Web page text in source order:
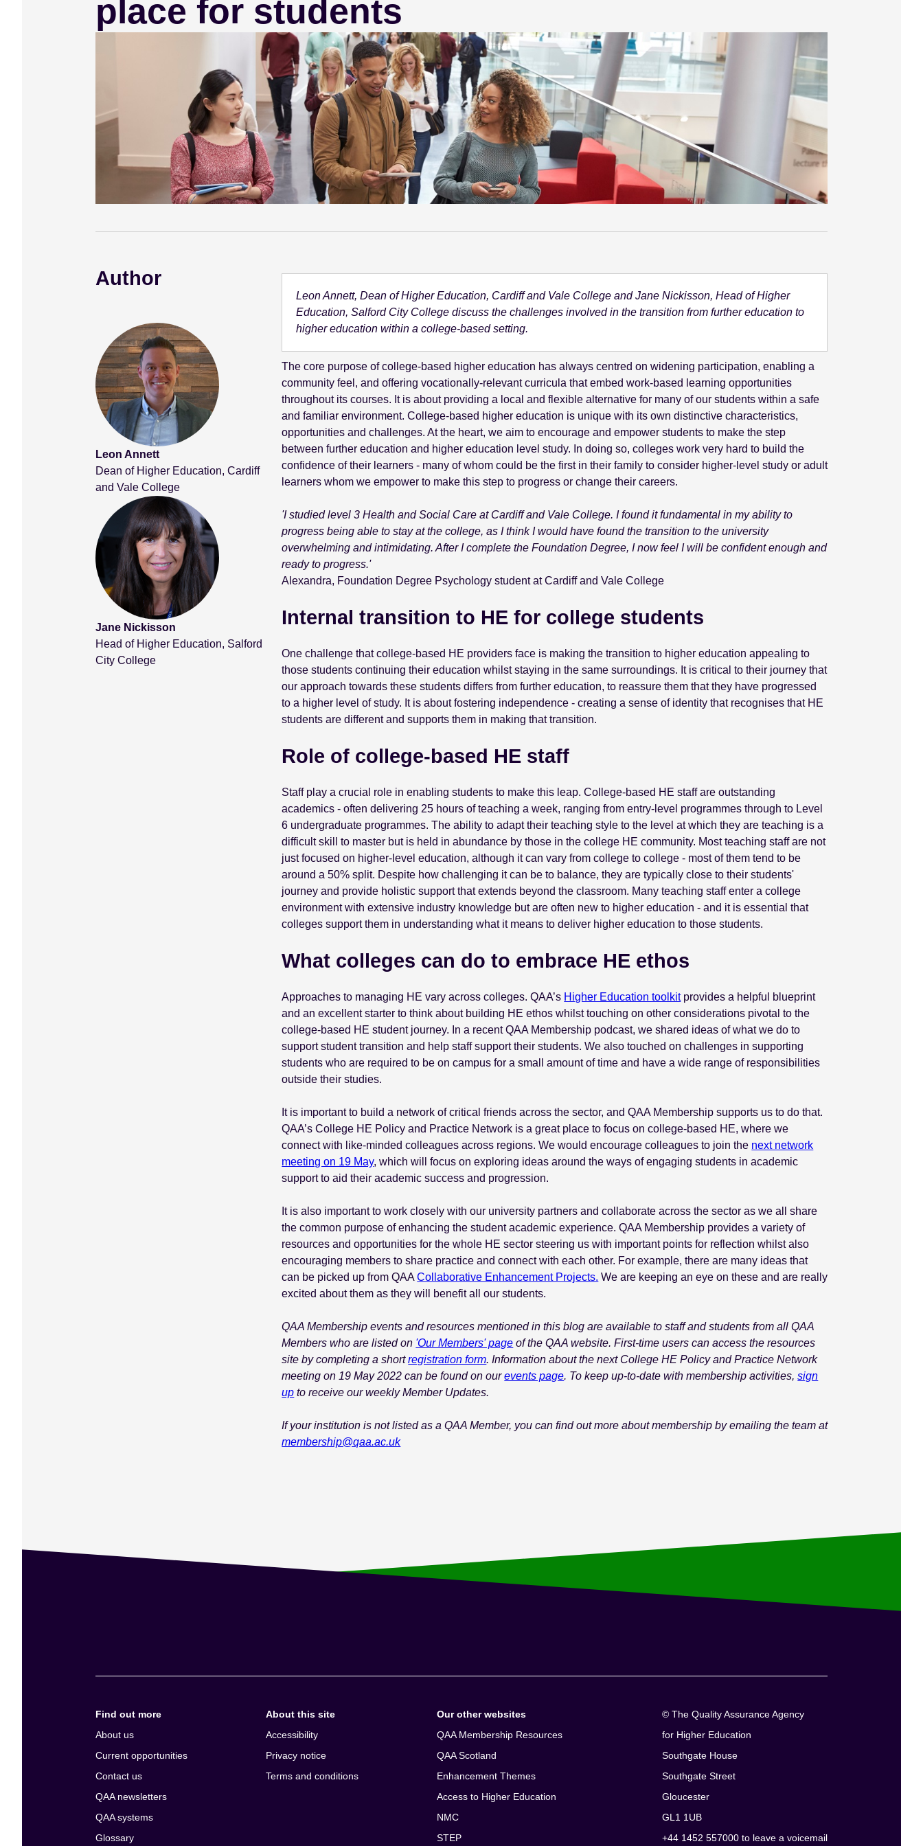
place for students
Author
Leon Annett
Dean of Higher Education, Cardiff
and Vale College
Jane Nickisson
Head of Higher Education, Salford
City College
Leon Annett, Dean of Higher Education, Cardiff and Vale College and Jane Nickisson, Head of Higher
Education, Salford City College discuss the challenges involved in the transition from further education to
higher education within a college-based setting.
The core purpose of college-based higher education has always centred on widening participation, enabling a
community feel, and offering vocationally-relevant curricula that embed work-based learning opportunities
throughout its courses. It is about providing a local and flexible alternative for many of our students within a safe
and familiar environment. College-based higher education is unique with its own distinctive characteristics,
opportunities and challenges. At the heart, we aim to encourage and empower students to make the step
between further education and higher education level study. In doing so, colleges work very hard to build the
confidence of their learners - many of whom could be the first in their family to consider higher-level study or adult
learners whom we empower to make this step to progress or change their careers.
'I studied level 3 Health and Social Care at Cardiff and Vale College. I found it fundamental in my ability to
progress being able to stay at the college, as I think I would have found the transition to the university
overwhelming and intimidating. After I complete the Foundation Degree, I now feel I will be confident enough and
ready to progress.'
Alexandra, Foundation Degree Psychology student at Cardiff and Vale College
Internal transition to HE for college students
One challenge that college-based HE providers face is making the transition to higher education appealing to
those students continuing their education whilst staying in the same surroundings. It is critical to their journey that
our approach towards these students differs from further education, to reassure them that they have progressed
to a higher level of study. It is about fostering independence - creating a sense of identity that recognises that HE
students are different and supports them in making that transition.
Role of college-based HE staff
Staff play a crucial role in enabling students to make this leap. College-based HE staff are outstanding
academics - often delivering 25 hours of teaching a week, ranging from entry-level programmes through to Level
6 undergraduate programmes. The ability to adapt their teaching style to the level at which they are teaching is a
difficult skill to master but is held in abundance by those in the college HE community. Most teaching staff are not
just focused on higher-level education, although it can vary from college to college - most of them tend to be
around a 50% split. Despite how challenging it can be to balance, they are typically close to their students'
journey and provide holistic support that extends beyond the classroom. Many teaching staff enter a college
environment with extensive industry knowledge but are often new to higher education - and it is essential that
colleges support them in understanding what it means to deliver higher education to those students.
What colleges can do to embrace HE ethos
Approaches to managing HE vary across colleges. QAA’s Higher Education toolkitprovides a helpful blueprint
and an excellent starter to think about building HE ethos whilst touching on other considerations pivotal to the
college-based HE student journey. In a recent QAA Membership podcast, we shared ideas of what we do to
support student transition and help staff support their students. We also touched on challenges in supporting
students who are required to be on campus for a small amount of time and have a wide range of responsibilities
outside their studies.
It is important to build a network of critical friends across the sector, and QAA Membership supports us to do that.
QAA’s College HE Policy and Practice Network is a great place to focus on college-based HE, where we
connect with like-minded colleagues across regions. We would encourage colleagues to join the next network
meeting on 19 May, which will focus on exploring ideas around the ways of engaging students in academic
support to aid their academic success and progression.
It is also important to work closely with our university partners and collaborate across the sector as we all share
the common purpose of enhancing the student academic experience. QAA Membership provides a variety of
resources and opportunities for the whole HE sector steering us with important points for reflection whilst also
encouraging members to share practice and connect with each other. For example, there are many ideas that
can be picked up from QAACollaborative Enhancement Projects. We are keeping an eye on these and are really
excited about them as they will benefit all our students.
QAA Membership events and resources mentioned in this blog are available to staff and students from all QAA
Members who are listed on 'Our Members' page of the QAA website. First-time users can access the resources
site by completing a shortregistration form. Information about the next College HE Policy and Practice Network
meeting on 19 May 2022 can be found on ourevents page. To keep up-to-date with membership activities,sign
up to receive our weekly Member Updates.
If your institution is not listed as a QAA Member, you can find out more about membership by emailing the team at
membership@qaa.ac.uk
Find out more
About us
Current opportunities
Contact us
QAA newsletters
QAA systems
Glossary
About this site
Accessibility
Privacy notice
Terms and conditions
Our other websites
QAA Membership Resources
QAA Scotland
Enhancement Themes
Access to Higher Education
NMC
STEP
© The Quality Assurance Agency
for Higher Education
Southgate House
Southgate Street
Gloucester
GL1 1UB
+44 1452 557000 to leave a voicemail